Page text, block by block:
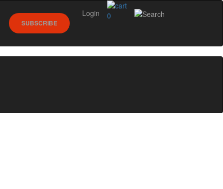
0
SUBSCRIBE
Login